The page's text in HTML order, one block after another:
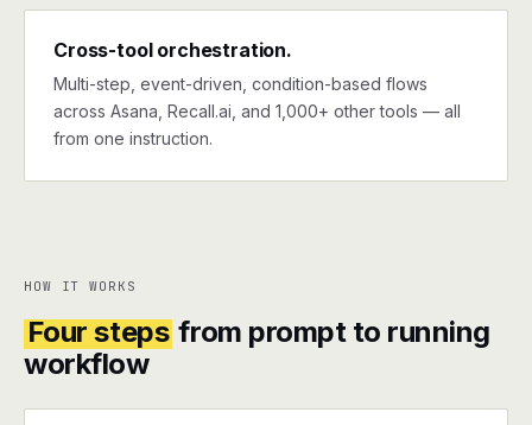
Cross-tool orchestration.
Multi-step, event-driven, condition-based flows
across Asana, Recall.ai, and 1,000+ other tools — all
from one instruction.
HOW IT WORKS
Four steps from prompt to running
workflow